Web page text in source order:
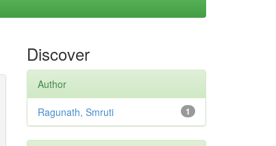
Discover
Author
1
Ragunath, Smruti